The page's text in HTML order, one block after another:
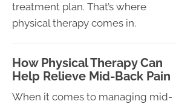
treatment plan. That’s where
physical therapy comes in.
How Physical Therapy Can
Help Relieve Mid-Back Pain
When it comes to managing mid-